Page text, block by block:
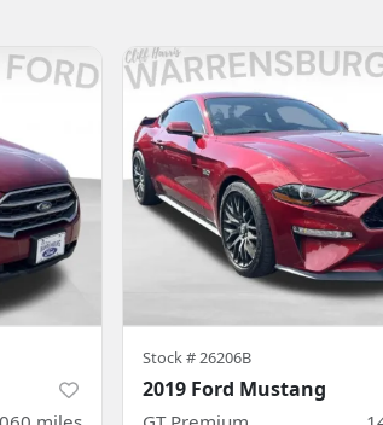
Stock #26206B
2019 Ford Mustang